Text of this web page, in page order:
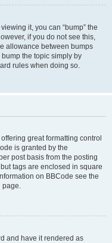
it, you can “bump” the
if you do not see this,
allowance between bumps
the topic simply by
rules when doing so.
great formatting control
is granted by the
post basis from the posting
tags are enclosed in square
on BBCode see the
page.
and have it rendered as